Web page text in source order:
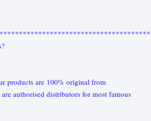
products are 100% original from
authorised distributors for most famous